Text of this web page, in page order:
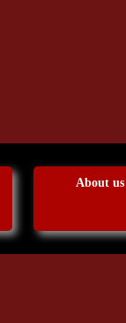
About us